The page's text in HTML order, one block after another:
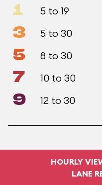
1 5 to 19
3 5 to 30
5 8 to 30
7 10 to 30
9 12 to 30
HOURLY
LANE